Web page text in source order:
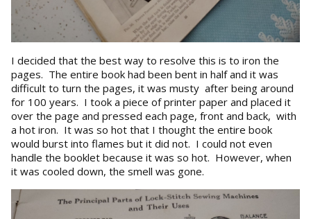
I decided that the best way to resolve this is to iron the
pages. The entire book had been bent in half and it was
difficult to turn the pages, it was musty after being around
for 100 years. I took a piece of printer paper and placed it
over the page and pressed each page, front and back, with
a hot iron. It was so hot that I thought the entire book
would burst into flames but it did not. I could not even
handle the booklet because it was so hot. However, when
it was cooled down, the smell was gone.